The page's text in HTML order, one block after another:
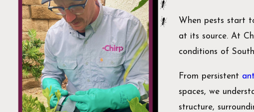
When pests start
at its source. At
conditions of
From persistent
spaces, we
structure,